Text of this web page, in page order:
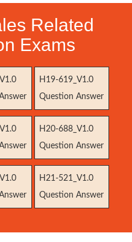
Related
Exams
H19-619_V1.0
Question Answer
H20-688_V1.0
Question Answer
H21-521_V1.0
Question Answer